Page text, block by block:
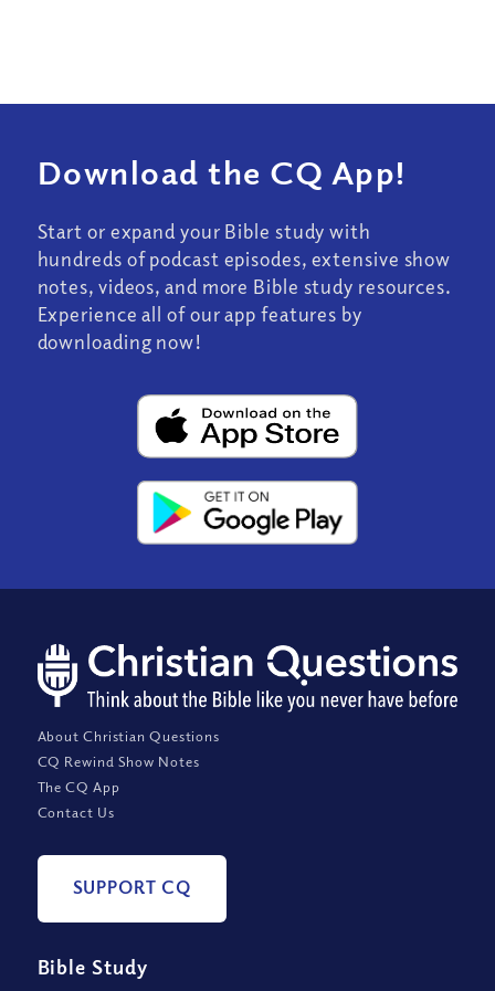
Download the CQ App!
Start or expand your Bible study with
hundreds of podcast episodes, extensive show
notes, videos, and more Bible study resources.
Experience all of our app features by
downloading now!
About Christian Questions
CQ Rewind Show Notes
The CQ App
Contact Us
SUPPORT CQ
Bible Study